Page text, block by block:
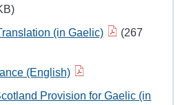
(in Gaelic)
(267
(English)
Provision for Gaelic (in